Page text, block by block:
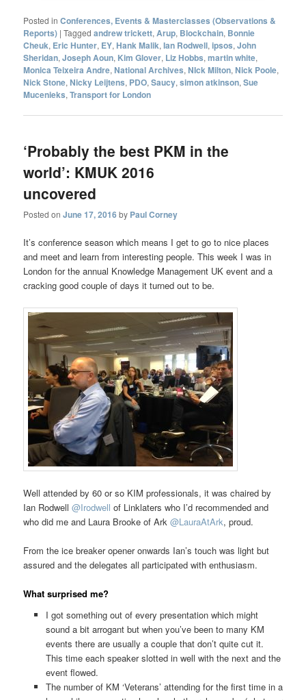
Posted in Conferences, Events & Masterclasses (Observations &
Reports) |Tagged andrew trickett,Arup, Blockchain, Bonnie
Cheuk, Eric Hunter, EY,Hank Malik,Ian Rodwell,ipsos,John
Sheridan,Joseph Aoun, Kim Glover, Liz Hobbs,martin white,
Monica Teixeira Andre,National Archives,NIck Milton,Nick Poole,
Nick Stone,Nicky Leijtens, PDO,Saucy,simon atkinson,Sue
Mucenieks,Transport for London
‘Probably the best PKM in the
world’: KMUK 2016
uncovered
Posted onJune 17, 2016 by Paul Corney
It’s conference season which means I get to go to nice places
and meet and learn from interesting people. This week I was in
London for the annual Knowledge Management UK event and a
cracking good couple of days it turned out to be.
Well attended by 60 or so KIM professionals, it was chaired by
Ian Rodwell @Irodwell of Linklaters who I’d recommended and
who did me and Laura Brooke of Ark@LauraAtArk, proud.
From the ice breaker opener onwards Ian’s touch was light but
assured and the delegates all participated with enthusiasm.
What surprised me?
I got something out of every presentation which might
sound a bit arrogant but when you’ve been to many KM
events there are usually a couple that don’t quite cut it.
This time each speaker slotted in well with the next and the
event flowed.
The number of KM ‘Veterans’ attending for the first time in a